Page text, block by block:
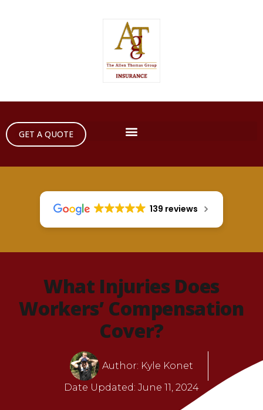
GET A QUOTE
139 reviews
What Injuries Does
Workers’ Compensation
Cover?
Author: Kyle Konet
Date Updated: June 11, 2024